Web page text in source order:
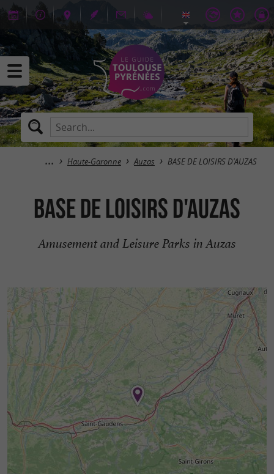
Haute-Garonne Auzas BASE DE LOISIRS D'AUZAS
BASE DE LOISIRS D'AUZAS
Amusement and Leisure Parks in Auzas